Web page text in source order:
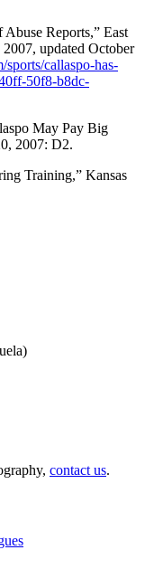
Reports,” East
updated October
callaspo-has-
50f8-b8dc-
May Pay Big
2007: D2.
Training,” Kansas
contact us.